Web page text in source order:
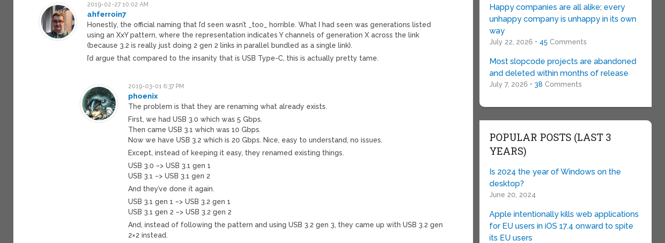
2019-02-27 10:02 AM
ahferroin7
Honestly, the official naming that I’d seen wasn’t _too_ horrible. What I had seen was generations listed
using an XxY pattern, where the representation indicates Y channels of generation X across the link
(because 3.2 is really just doing 2 gen 2 links in parallel bundled as a single link).
I’d argue that compared to the insanity that is USB Type-C, this is actually pretty tame.
2019-03-01 6:37 PM
phoenix
The problem is that they are renaming what already exists.
First, we had USB 3.0 which was 5 Gbps.
Then came USB 3.1 which was 10 Gbps.
Now we have USB 3.2 which is 20 Gbps. Nice, easy to understand, no issues.
Except, instead of keeping it easy, they renamed existing things.
USB 3.0 –> USB 3.1 gen 1
USB 3.1 –> USB 3.1 gen 2
And they’ve done it again.
USB 3.1 gen 1 –> USB 3.2 gen 1
USB 3.1 gen 2 –> USB 3.2 gen 2
And, instead of following the pattern and using USB 3.2 gen 3, they came up with USB 3.2 gen
2×2 instead.
Happy companies are all alike; every
unhappy company is unhappy in its own
way
July 22, 2026 • 45 Comments
Most slopcode projects are abandoned
and deleted within months of release
July 7, 2026 • 38 Comments
POPULAR POSTS (LAST 3
YEARS)
Is 2024 the year of Windows on the
desktop?
June 20, 2024
Apple intentionally kills web applications
for EU users in iOS 17.4 onward to spite
its EU users